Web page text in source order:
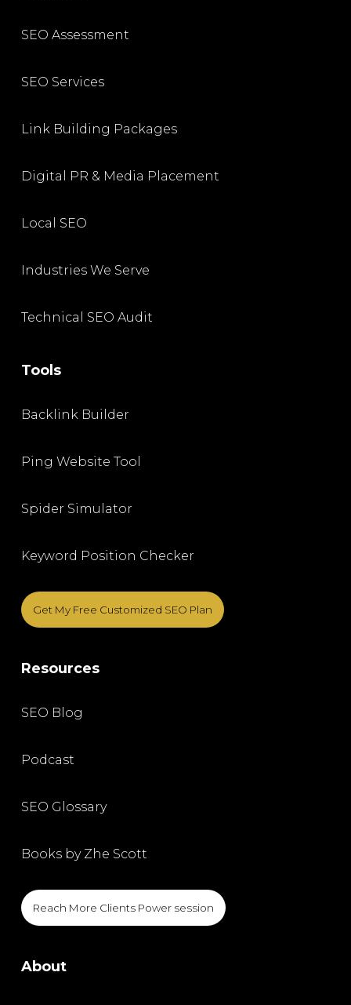
SEO Assessment
SEO Services
Link Building Packages
Digital PR & Media Placement
Local SEO
Industries We Serve
Technical SEO Audit
Tools
Backlink Builder
Ping Website Tool
Spider Simulator
Keyword Position Checker
Get My Free Customized SEO Plan
Resources
SEO Blog
Podcast
SEO Glossary
Books by Zhe Scott
Reach More Clients Power session
About